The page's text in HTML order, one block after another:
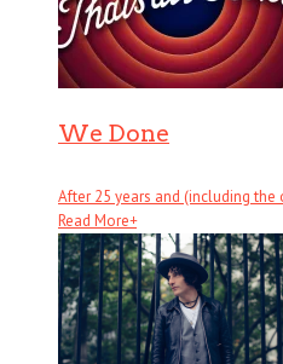
We Done
After 25 years and (including
Read More+